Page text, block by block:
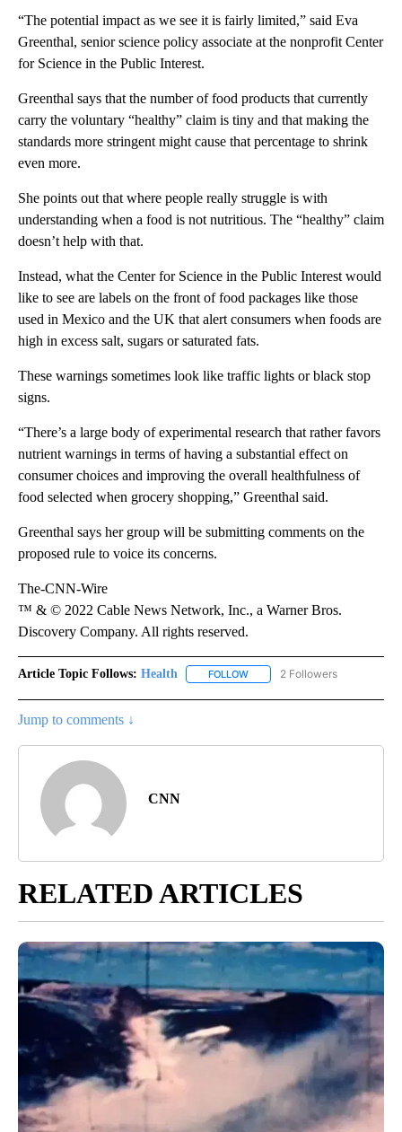
“The potential impact as we see it is fairly limited,” said Eva
Greenthal, senior science policy associate at the nonprofit Center
for Science in the Public Interest.
Greenthal says that the number of food products that currently
carry the voluntary “healthy” claim is tiny and that making the
standards more stringent might cause that percentage to shrink
even more.
She points out that where people really struggle is with
understanding when a food is not nutritious. The “healthy” claim
doesn’t help with that.
Instead, what the Center for Science in the Public Interest would
like to see are labels on the front of food packages like those
used in Mexico and the UK that alert consumers when foods are
high in excess salt, sugars or saturated fats.
These warnings sometimes look like traffic lights or black stop
signs.
“There’s a large body of experimental research that rather favors
nutrient warnings in terms of having a substantial effect on
consumer choices and improving the overall healthfulness of
food selected when grocery shopping,” Greenthal said.
Greenthal says her group will be submitting comments on the
proposed rule to voice its concerns.
The-CNN-Wire
™ & © 2022 Cable News Network, Inc., a Warner Bros.
Discovery Company. All rights reserved.
Article Topic Follows: Health FOLLOW FOLLOW "HEALTH" TO
2 Followers
Jump to comments ↓
CNN
RELATED ARTICLES